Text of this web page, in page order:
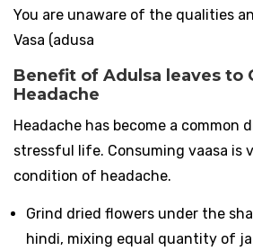
You are unaware of the qualities
Vasa (adusa
Benefit of Adulsa leaves to
Headache
Headache has become a common
stressful life. Consuming vaasa is
condition of headache.
Grind dried flowers under the
hindi, mixing equal quantity of